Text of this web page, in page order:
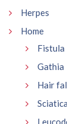
Herpes
Home
Fistula
Gathia
Hair
Sciatica